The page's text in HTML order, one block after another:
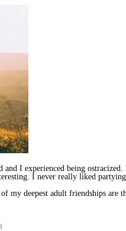
I experienced being
I never really liked
my deepest adult friendships are